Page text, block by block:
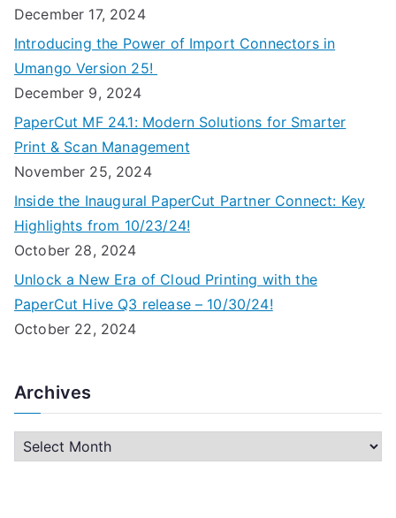
December 17, 2024
Introducing the Power of Import Connectors in
Umango Version 25!
December 9, 2024
PaperCut MF 24.1: Modern Solutions for Smarter
Print & Scan Management
November 25, 2024
Inside the Inaugural PaperCut Partner Connect: Key
Highlights from 10/23/24!
October 28, 2024
Unlock a New Era of Cloud Printing with the
PaperCut Hive Q3 release – 10/30/24!
October 22, 2024
Archives